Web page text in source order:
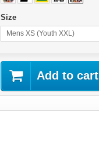
Size
Mens XS (Youth XXL)
Add to cart